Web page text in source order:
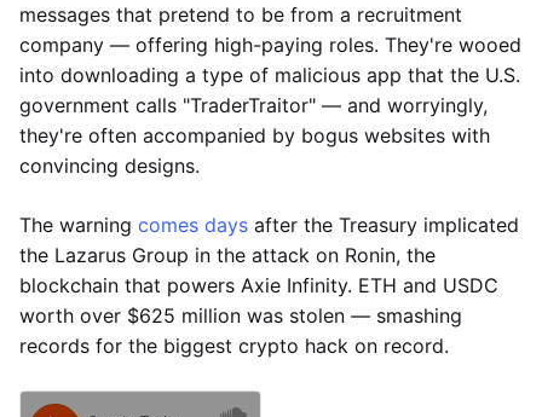
messages that pretend to be from a recruitment
company — offering high-paying roles. They're wooed
into downloading a type of malicious app that the U.S.
government calls "TraderTraitor" — and worryingly,
they're often accompanied by bogus websites with
convincing designs.
The warning comes days after the Treasury implicated
the Lazarus Group in the attack on Ronin, the
blockchain that powers Axie Infinity. ETH and USDC
worth over $625 million was stolen — smashing
records for the biggest crypto hack on record.